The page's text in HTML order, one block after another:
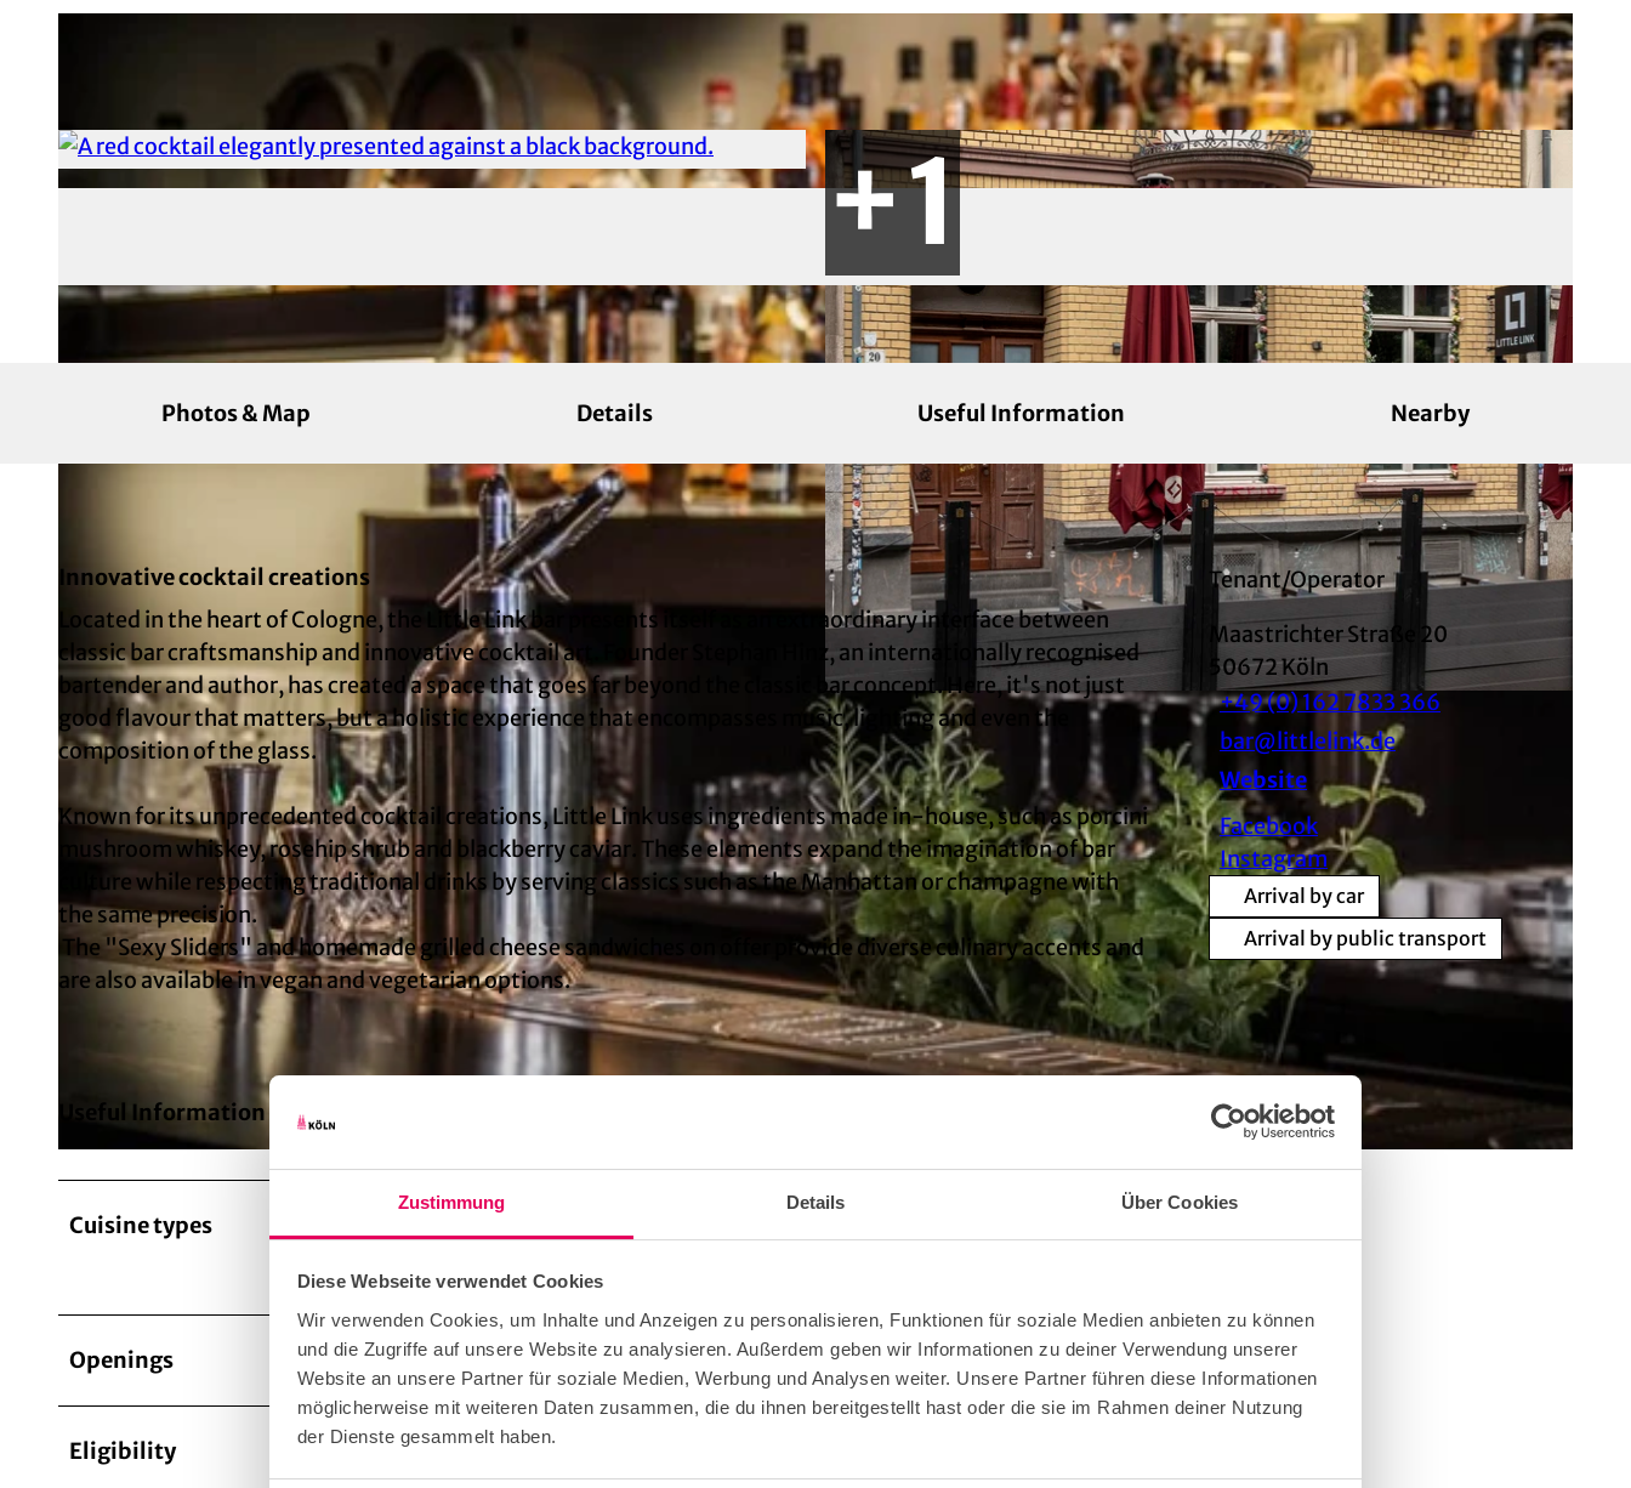
Zustimmung Details Über Cookies
Diese Webseite verwendet Cookies
Wir verwenden Cookies, um Inhalte und Anzeigen zu personalisieren, Funktionen für soziale Medien anbieten zu können
und die Zugriffe auf unsere Website zu analysieren. Außerdem geben wir Informationen zu deiner Verwendung unserer
Website an unsere Partner für soziale Medien, Werbung und Analysen weiter. Unsere Partner führen diese Informationen
möglicherweise mit weiteren Daten zusammen, die du ihnen bereitgestellt hast oder die sie im Rahmen deiner Nutzung
der Dienste gesammelt haben.
© KölnTourismus, Foto: Christoph Seelbach | CC-BY-SA
Photos & Map Details Useful Information Nearby
Innovative cocktail creations
Located in the heart of Cologne, the Little Link bar presents itself as an extraordinary interface between
classic bar craftsmanship and innovative cocktail art. Founder Stephan Hinz, an internationally recognised
bartender and author, has created a space that goes far beyond the classic bar concept. Here, it's not just
good flavour that matters, but a holistic experience that encompasses music, lighting and even the
composition of the glass.
Known for its unprecedented cocktail creations, Little Link uses ingredients made in-house, such as porcini
mushroom whiskey, rosehip shrub and blackberry caviar. These elements expand the imagination of bar
culture while respecting traditional drinks by serving classics such as the Manhattan or champagne with
the same precision.
The "Sexy Sliders" and homemade grilled cheese sandwiches on offer provide diverse culinary accents and
are also available in vegan and vegetarian options.
Useful Information
Cuisine types
International
Openings
Eligibility
Bad Weather Offer
Tenant/Operator
Maastrichter Straße 20
50672Köln
+49 (0) 162 7833 366
bar@littlelink.de
Website
Facebook
Instagram
Arrival by car
Arrival by public transport